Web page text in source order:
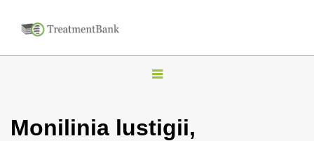
T
g
Monilinia lustigii,